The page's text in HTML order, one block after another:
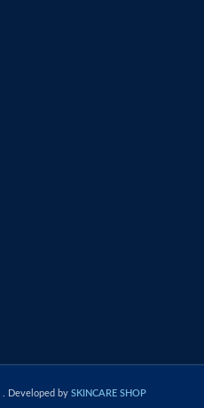
. Developed by SKINCARE SHOP